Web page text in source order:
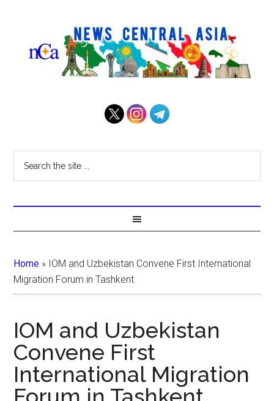
Home » IOM and Uzbekistan Convene First International
Migration Forum in Tashkent
IOM and Uzbekistan
Convene First
International Migration